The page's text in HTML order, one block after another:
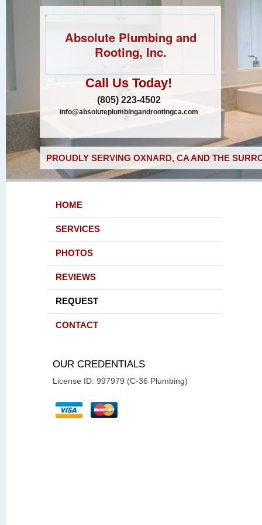
Absolute Plumbing and
Rooting, Inc.
Call Us Today!
(805) 223-4502
info@absoluteplumbingandrootingca.com
PROUDLY SERVING OXNARD, CA AND THE
HOME
SERVICES
PHOTOS
REVIEWS
REQUEST
CONTACT
OUR CREDENTIALS
License ID: 997979 (C-36 Plumbing)